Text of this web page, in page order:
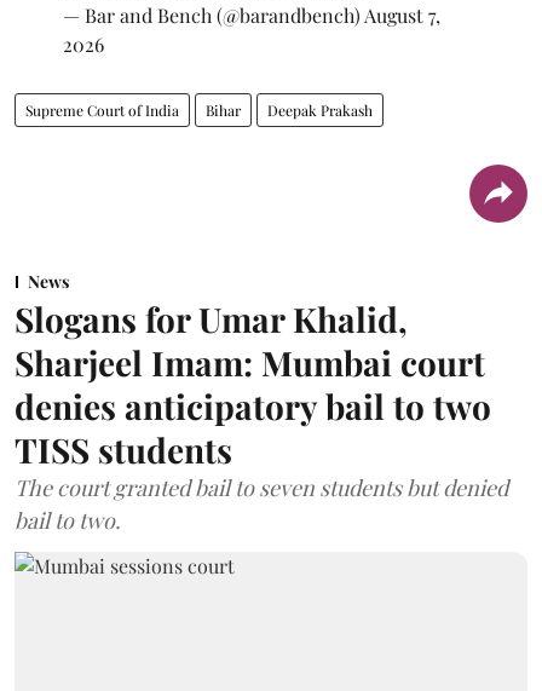
— Bar and Bench (@barandbench) August 7,
2026
Supreme Court of India Bihar Deepak Prakash
News
Slogans for Umar Khalid,
Sharjeel Imam: Mumbai court
denies anticipatory bail to two
TISS students
The court granted bail to seven students but denied
bail to two.